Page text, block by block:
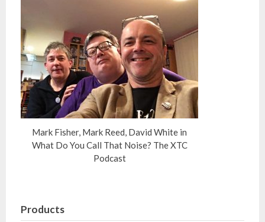
Mark Fisher, Mark Reed, David White in
What Do You Call That Noise? The XTC
Podcast
Products